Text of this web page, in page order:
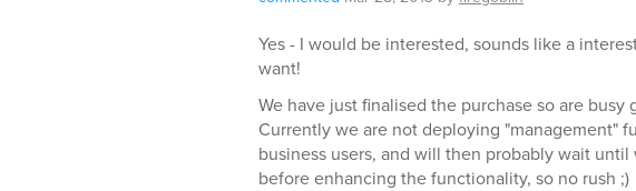
Yes - I would be interested, sounds like a
want!
We have just finalised the purchase so are
Currently we are not deploying "management"
business users, and will then probably wait until
before enhancing the functionality, so no rush ;)